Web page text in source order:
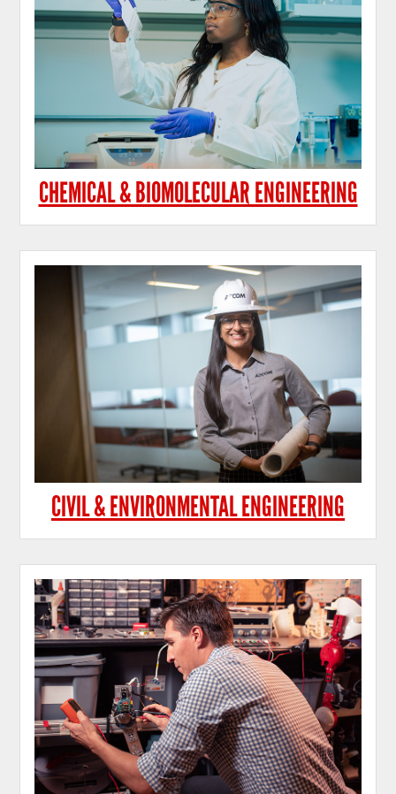
CHEMICAL & BIOMOLECULAR ENGINEERING
CIVIL & ENVIRONMENTAL ENGINEERING